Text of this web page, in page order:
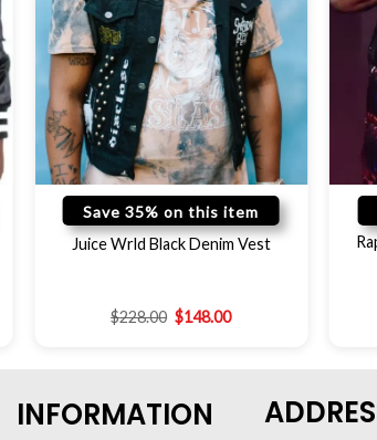
Save 35% on this item
Juice Wrld Black Denim Vest
$228.00 $148.00
INFORMATION